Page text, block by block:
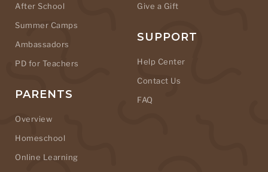
After School
Summer Camps
Ambassadors
PD for Teachers
PARENTS
Overview
Homeschool
Online Learning
Give a Gift
SUPPORT
Help Center
Contact Us
FAQ